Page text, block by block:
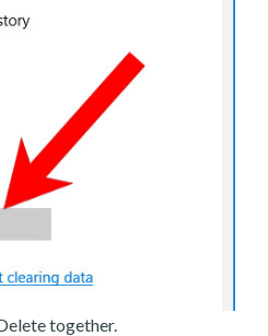
together.